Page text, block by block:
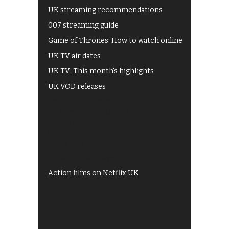
UK streaming recommendations
007 streaming guide
Game of Thrones: How to watch online
UK TV air dates
UK TV: This month's highlights
UK VOD releases
Action films on Netflix UK